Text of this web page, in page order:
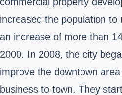
increased the population to
an increase of more than
2000. In 2008, the city
improve the downtown
business to town. They